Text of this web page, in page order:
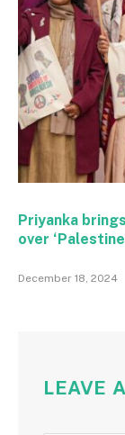
Priyanka
over
December 18, 2024
LEAVE